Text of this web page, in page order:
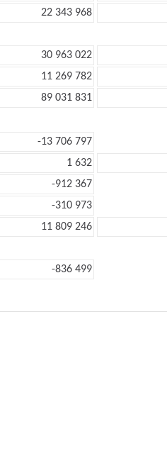
22 343 968
30 963 022
11 269 782
89 031 831
-13 706 797
1 632
-912 367
-310 973
11 809 246
-836 499